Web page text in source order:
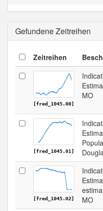
Gefundene Zeitreihen
Zeitreihen
[fred_1045.00]
MO
[fred_1045.01]
[fred_1045.02]
MO